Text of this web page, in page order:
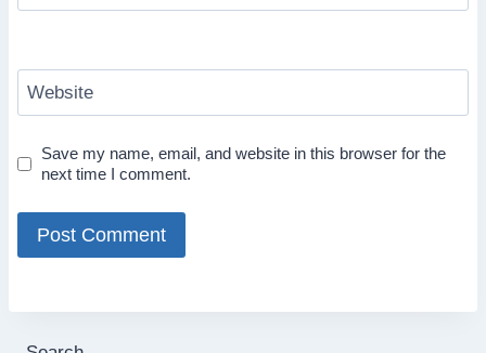
Website
Save my name, email, and website in this browser for the
next time I comment.